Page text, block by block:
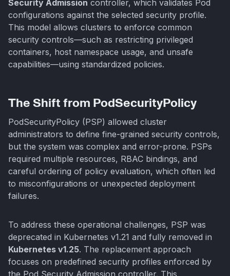
Security Admission controller, which validates Pod
configurations against the selected security profile.
This model allows clusters to enforce common
security controls—such as restricting privileged
containers, host namespace usage, and unsafe
capabilities—using standardized policies.
The Shift from PodSecurityPolicy
PodSecurityPolicy (PSP) allowed cluster
administrators to define fine-grained security controls,
but the system was complex and error-prone. PSPs
required multiple resources, RBAC bindings, and
careful ordering of policy evaluation, which often led
to misconfigurations or unexpected deployment
failures.
To address these operational challenges, PSP was
deprecated in Kubernetes v1.21 and fully removed in
Kubernetes v1.25. The replacement approach
focuses on predefined security profiles enforced by
the Pod Security Admission controller. This